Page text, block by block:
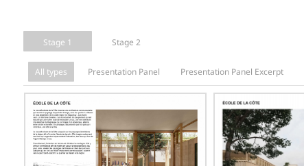
Stage 1 Stage 2
All types Presentation Panel Presentation Panel Excerpt